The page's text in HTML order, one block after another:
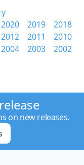
2020 2019
2018
2012 2011
2010
2004 2003 2002
on new releases.